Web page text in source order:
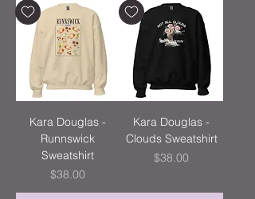
Kara Douglas -
Runnswick
Sweatshirt
Price
$38.00
Kara Douglas -
Clouds Sweatshirt
Price
$38.00